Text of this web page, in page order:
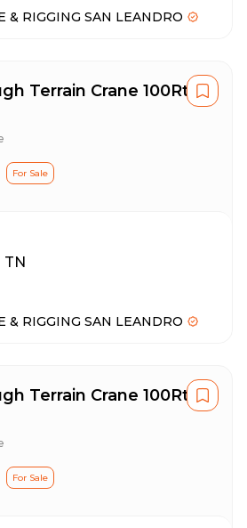
& RIGGING SAN LEANDRO
Terrain Crane 100Rt
For Sale
TN
& RIGGING SAN LEANDRO
Terrain Crane 100Rt
For Sale